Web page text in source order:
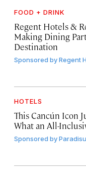
FOOD + DRINK
Regent Hotels &
Making Dining
Destination
Sponsored byRegent
HOTELS
This Cancún Icon
What an All-
Sponsored by